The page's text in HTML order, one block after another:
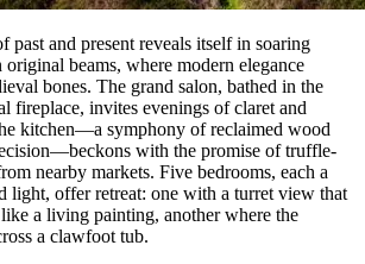
past and present reveals itself in soaring
beams, where modern elegance
bones. The grand salon, bathed in the
fireplace, invites evenings of claret and
kitchen—a symphony of reclaimed wood
with the promise of truffle-
nearby markets. Five bedrooms, each a
light, offer retreat: one with a turret view that
a living painting, another where the
a clawfoot tub.